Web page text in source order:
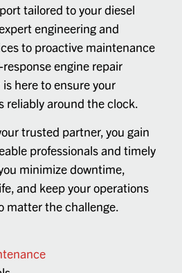
tailored to your diesel
engineering and
to proactive maintenance
engine repair
here to ensure your
reliably around the clock.
trusted partner, you gain
professionals and timely
minimize downtime,
and keep your operations
matter the challenge.